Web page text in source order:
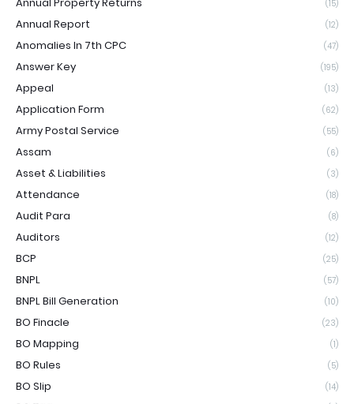
(15)
Annual Report (12)
Anomalies In 7th CPC (47)
Answer Key (195)
Appeal (13)
Application Form (62)
Army Postal Service (55)
Assam (6)
Asset & Liabilities (3)
Attendance (18)
Audit Para (8)
Auditors (12)
BCP (25)
BNPL (57)
BNPL Bill Generation (10)
BO Finacle (23)
BO Mapping (1)
BO Rules (5)
BO Slip (14)